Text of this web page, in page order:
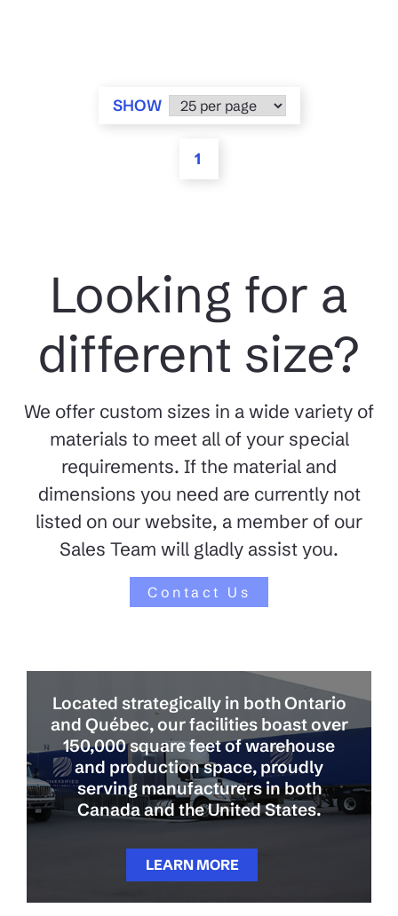
SHOW
1
Looking for a
different size?
We offer custom sizes in a wide variety of
materials to meet all of your special
requirements. If the material and
dimensions you need are currently not
listed on our website, a member of our
Sales Team will gladly assist you.
Contact Us
Located strategically in both Ontario
and Québec, our facilities boast over
150,000 square feet of warehouse
and production space, proudly
serving manufacturers in both
Canada and the United States.
LEARN MORE